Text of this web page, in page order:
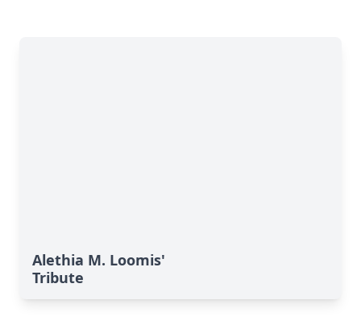
Alethia M. Loomis'
Tribute